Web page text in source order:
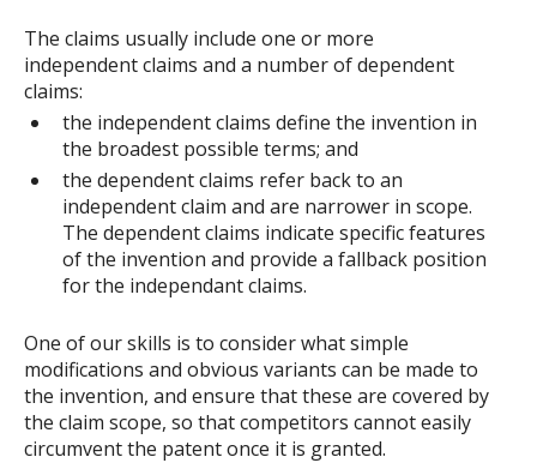
The claims usually include one or more
independent claims and a number of dependent
claims:
the independent claims define the invention in
the broadest possible terms; and
the dependent claims refer back to an
independent claim and are narrower in scope.
The dependent claims indicate specific features
of the invention and provide a fallback position
for the independant claims.
One of our skills is to consider what simple
modifications and obvious variants can be made to
the invention, and ensure that these are covered by
the claim scope, so that competitors cannot easily
circumvent the patent once it is granted.